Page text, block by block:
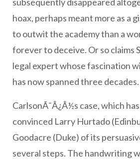
hoax, perhaps meant more as a
to outwit the academy than a
forever to deceive. Or so claims
legal expert whose fascination
has now spanned three decades.
CarlsonÃ¯Â¿Â½s case, which
convinced Larry Hurtado
Goodacre (Duke) of its
several steps. The handwriting